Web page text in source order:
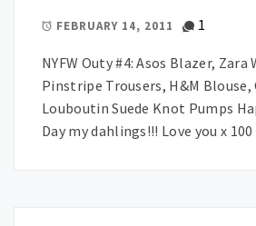
FEBRUARY 14, 2011 1
NYFW Outy #4: Asos Blazer, Zara
Pinstripe Trousers, H&M
Louboutin Suede Knot Pumps
Day my dahlings!!! Love you x